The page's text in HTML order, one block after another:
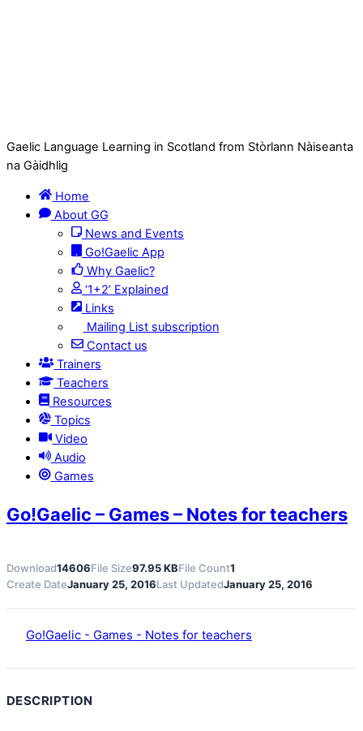
Gaelic Language Learning in Scotland from Stòrlann Nàiseanta
na Gàidhlig
Home
About GG
News and Events
Go!Gaelic App
Why Gaelic?
‘1+2’ Explained
Links
Mailing List subscription
Contact us
Trainers
Teachers
Resources
Topics
Video
Audio
Games
Go!Gaelic – Games – Notes for teachers
Download14606File Size97.95 KBFile Count1
Create DateJanuary 25, 2016Last UpdatedJanuary 25, 2016
Go!Gaelic - Games - Notes for teachers
DESCRIPTION